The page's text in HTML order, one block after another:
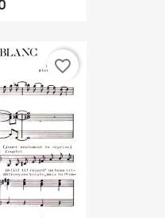
favorite_border